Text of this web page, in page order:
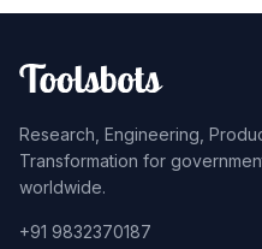
Research, Engineering,
Transformation for
worldwide.
+91 9832370187